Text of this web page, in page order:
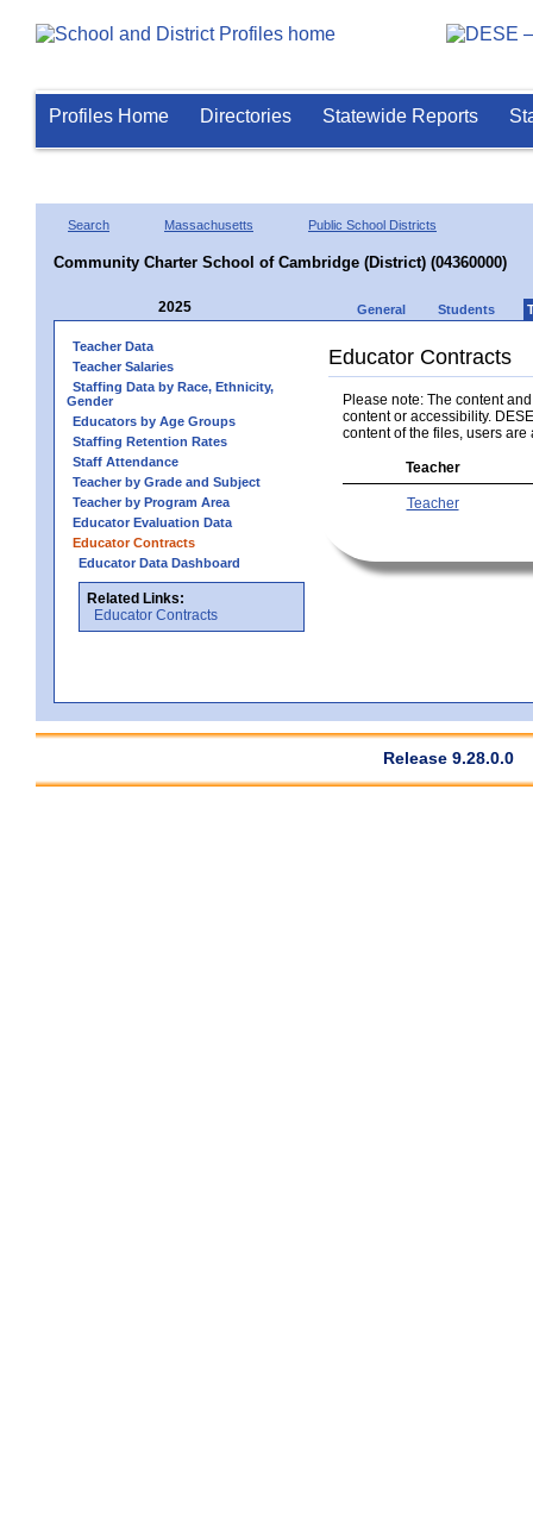
Profiles Home Directories Statewide Reports
Search Massachusetts Public School Districts
Community Charter School of Cambridge (District) (04360000)
2025 General Students
Teacher Data
Teacher Salaries
Staffing Data by Race, Ethnicity,
Gender
Educators by Age Groups
Staffing Retention Rates
Staff Attendance
Teacher by Grade and Subject
Teacher by Program Area
Educator Evaluation Data
Educator Contracts
Educator Data Dashboard
Related Links:
Educator Contracts
Educator Contracts
Please note: The content
content or accessibility.
content of the files, users are
Teacher
Teacher
Release 9.28.0.0